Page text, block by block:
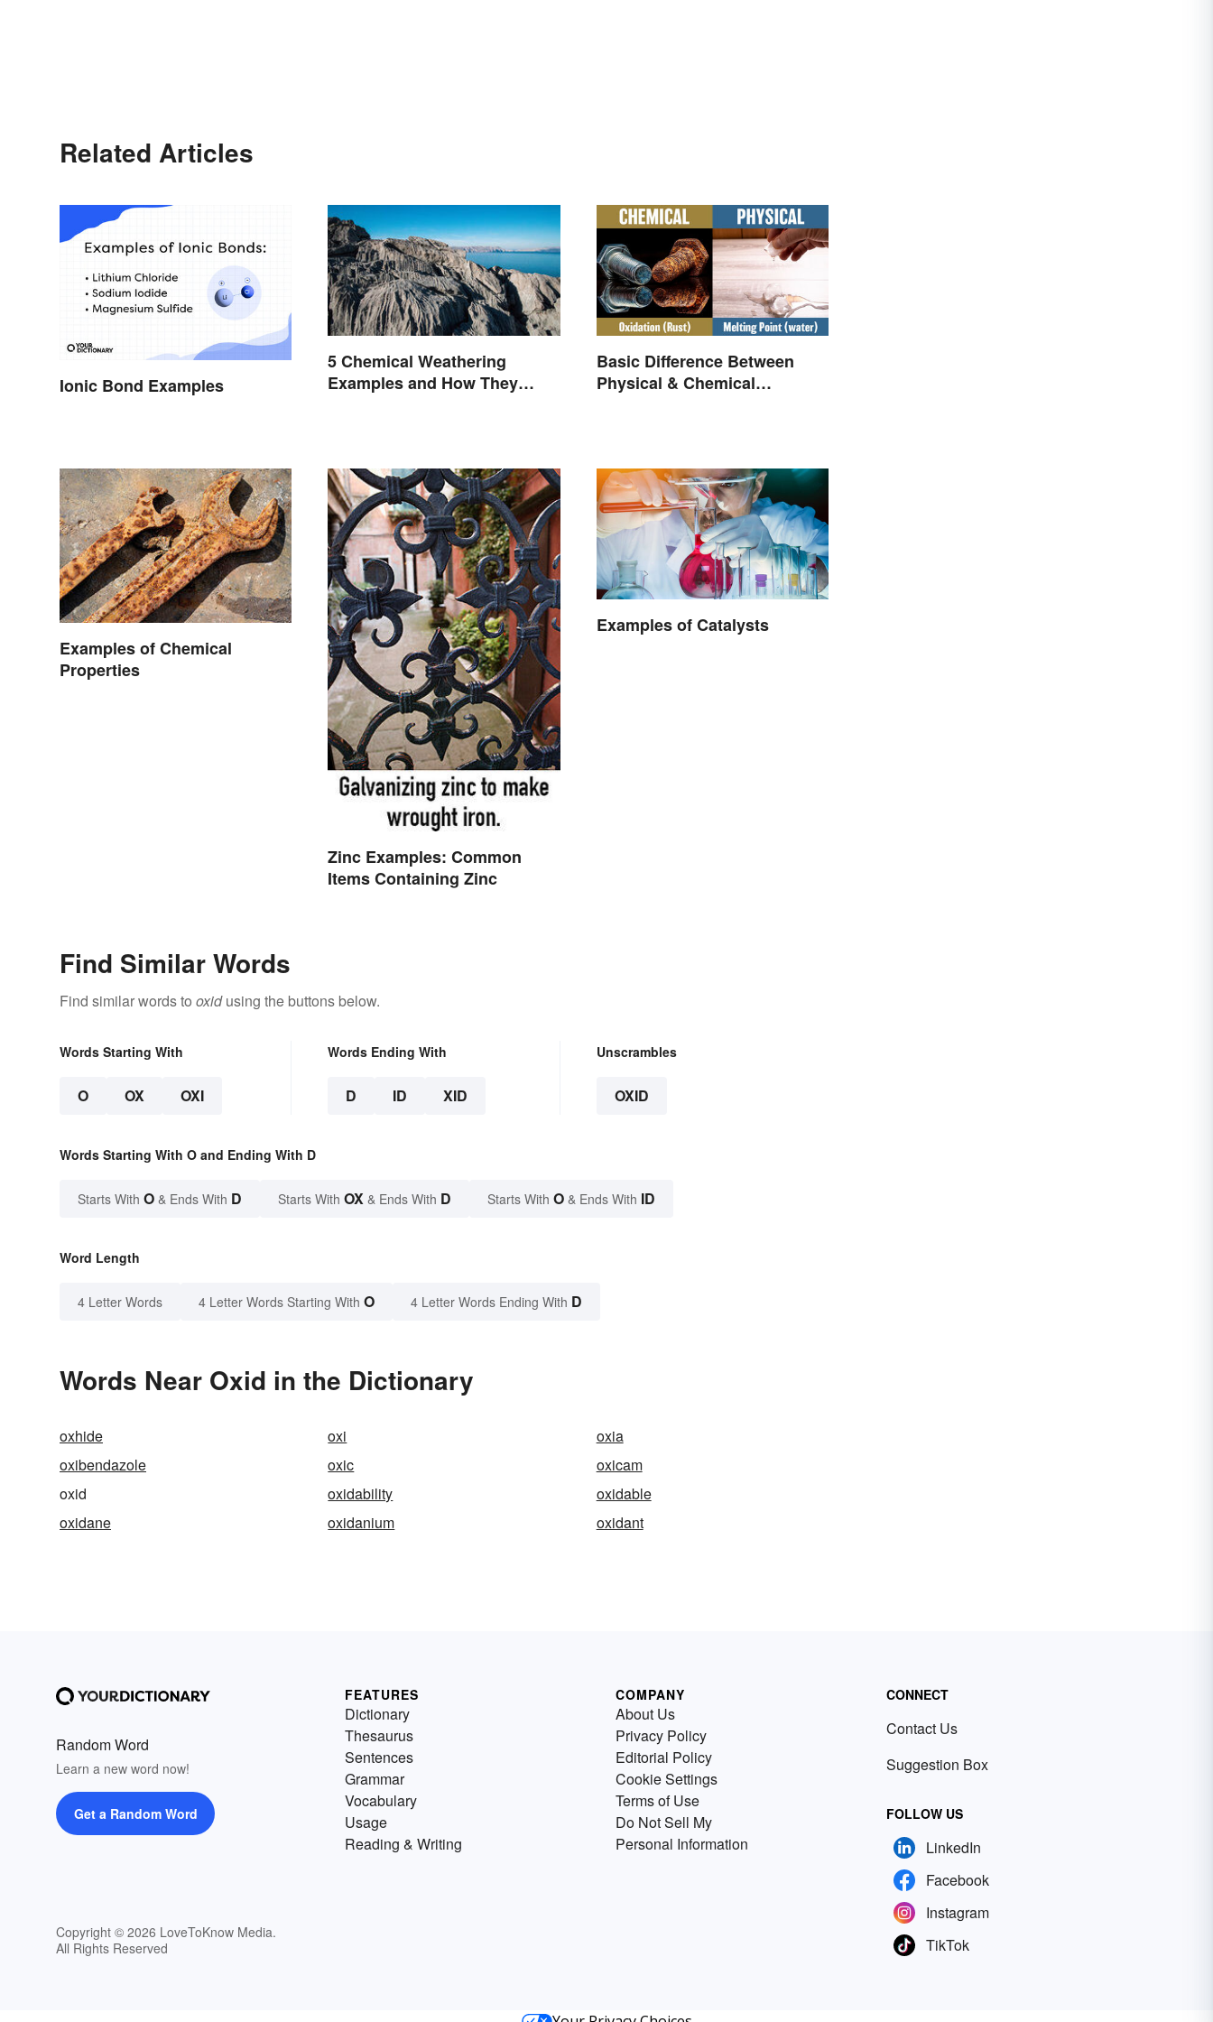
Related Articles
Ionic Bond Examples
5 Chemical Weathering
Examples and How They
Basic Difference Between
Physical & Chemical
Examples of Chemical
Properties
Zinc Examples: Common
Items Containing Zinc
Examples of Catalysts
Find Similar Words
Find similar words to oxidusing the buttons below.
Words Starting With
O OX OXI
Words Ending With
D ID XID
Unscrambles
OXID
Words Starting With O and Ending With D
Starts With O & Ends With D Starts With OX & Ends With D Starts With O & Ends With ID
Word Length
4 Letter Words 4 Letter Words Starting With O 4 Letter Words Ending With D
Words Near Oxid in the Dictionary
oxhide oxi
oxia
oxibendazole
oxic
oxicam
oxid
oxidability
oxidable
oxidane
oxidanium oxidant
Random Word
Learn a new word now!
Get a Random Word
Copyright © 2026 LoveToKnow Media.
All Rights Reserved
FEATURES
Dictionary
Thesaurus
Sentences
Grammar
Vocabulary
Usage
Reading & Writing
COMPANY
About Us
Privacy Policy
Editorial Policy
Cookie Settings
Terms of Use
Do Not Sell My
Personal Information
CONNECT
Contact Us
Suggestion Box
FOLLOW US
LinkedIn
Facebook
Instagram
TikTok